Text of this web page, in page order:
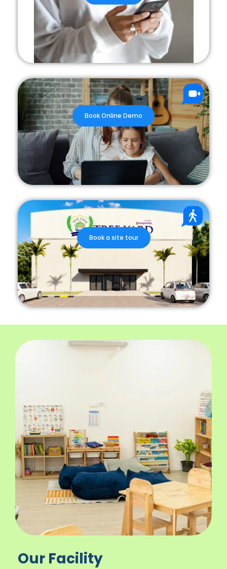
Book Online Demo
Book a site tour
Our Facility